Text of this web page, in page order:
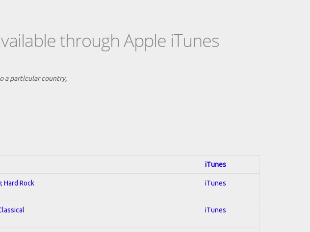
through Apple iTunes
a partlcular country,
iTunes
Hard Rock iTunes
iTunes